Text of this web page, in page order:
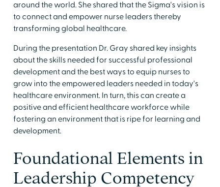
around the world. She shared that the Sigma's vision is
to connect and empower nurse leaders thereby
transforming global healthcare.
During the presentation Dr. Gray shared key insights
about the skills needed for successful professional
development and the best ways to equip nurses to
grow into the empowered leaders needed in today's
healthcare environment. In turn, this can create a
positive and efficient healthcare workforce while
fostering an environment that is ripe for learning and
development.
Foundational Elements in
Leadership Competency